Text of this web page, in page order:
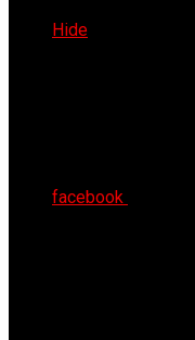
Hide
facebook